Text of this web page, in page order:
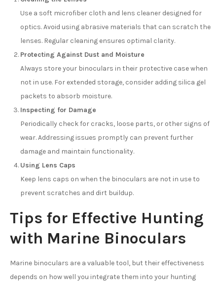
Use a soft microfiber cloth and lens cleaner designed for
optics. Avoid using abrasive materials that can scratch the
lenses. Regular cleaning ensures optimal clarity.
Protecting Against Dust and Moisture
Always store your binoculars in their protective case when
not in use. For extended storage, consider adding silica gel
packets to absorb moisture.
Inspecting for Damage
Periodically check for cracks, loose parts, or other signs of
wear. Addressing issues promptly can prevent further
damage and maintain functionality.
Using Lens Caps
Keep lens caps on when the binoculars are not in use to
prevent scratches and dirt buildup.
Tips for Effective Hunting
with Marine Binoculars
Marine binoculars are a valuable tool, but their effectiveness
depends on how well you integrate them into your hunting